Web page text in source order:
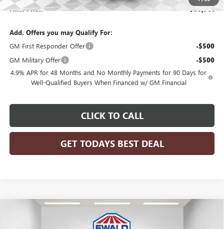
Final Price: $80,761
Add. Offers you may Qualify For:
GM First Responder Offer
-$500
GM Military Offer -$500
4.9% APR for 48 Months and No Monthly Payments for 90 Days for
Well-Qualified Buyers When Financed w/ GM Financial
CLICK TO CALL
GET TODAYS BEST DEAL
GMC SIERRA 3500 HD CHASSIS CAB $80,761